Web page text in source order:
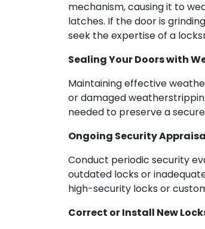
mechanism, causing it to
latches. If the door is
seek the expertise of a
Sealing Your Doors with
Maintaining effective
or damaged
needed to preserve a
Ongoing Security
Conduct periodic security
outdated locks or
high-security locks or
Correct or Install New